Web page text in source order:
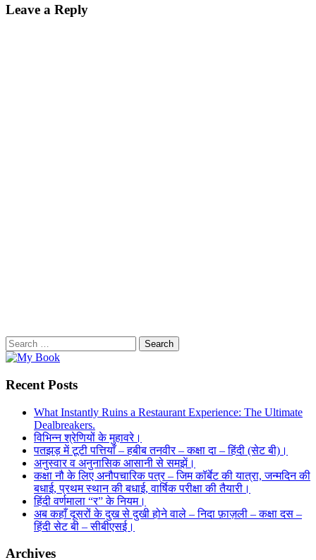
Leave a Reply
Search
for:
Recent Posts
What Instantly Ruins a Restaurant Experience: The Ultimate
Dealbreakers.
विभिन्न श्रेणियों के मुहावरे।
पतझड़ में टूटी पत्तियाँ – हबीब तनवीर – कक्षा दा – हिंदी (सेट बी)।
अनुस्वार व अनुनासिक आसानी से समझें।
कक्षा नौ के लिए अनौपचारिक पत्र – जिम कॉर्बेट की यात्रा, जन्मदिन की
बधाई, प्रथम स्थान की बधाई, वार्षिक परीक्षा की तैयारी।
हिंदी वर्णमाला “र” के नियम।
अब कहाँ दूसरों के दुख से दुखी होने वाले – निदा फ़ाज़ली – कक्षा दस –
हिंदी सेट बी – सीबीएसई।
Archives